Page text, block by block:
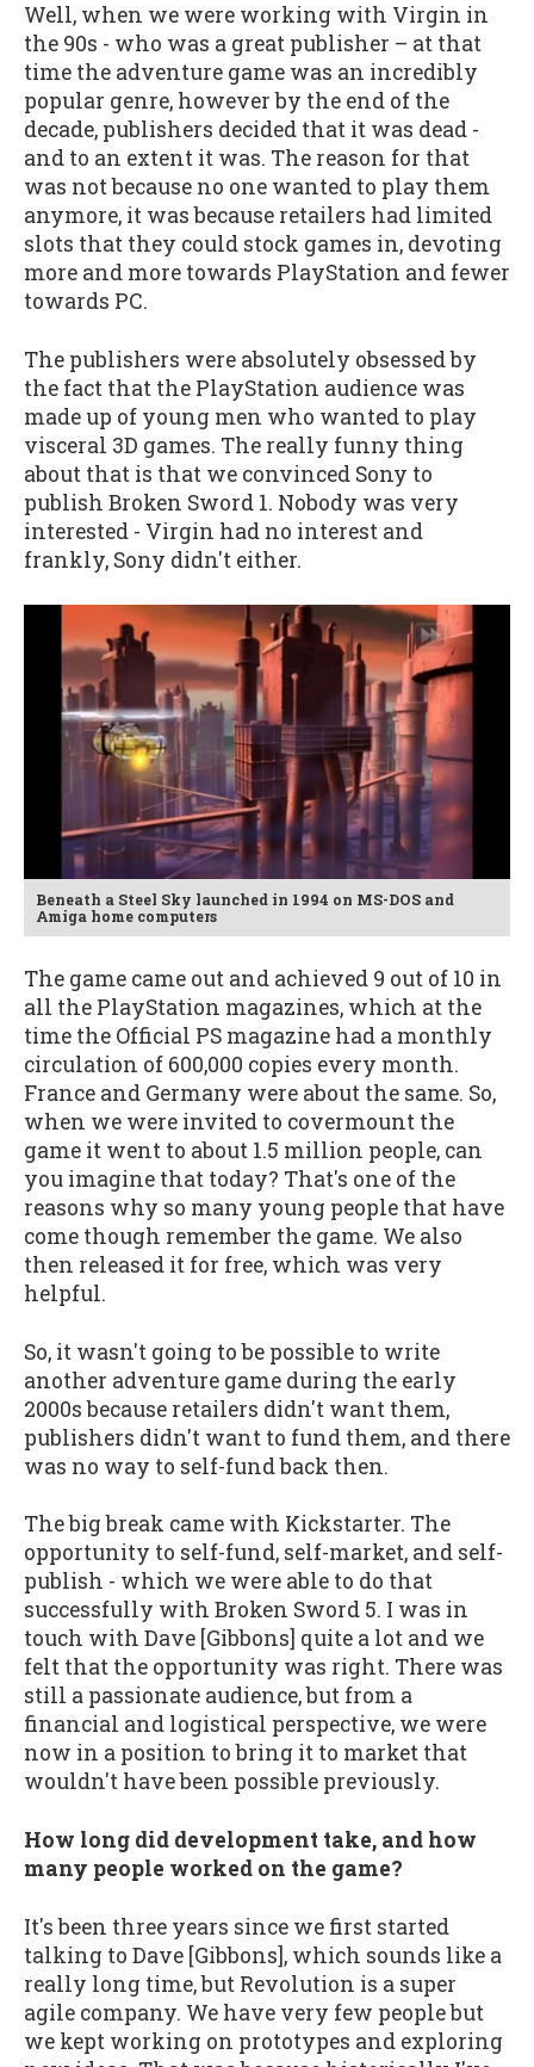
Well, when we were working with Virgin in
the 90s - who was a great publisher – at that
time the adventure game was an incredibly
popular genre, however by the end of the
decade, publishers decided that it was dead -
and to an extent it was. The reason for that
was not because no one wanted to play them
anymore, it was because retailers had limited
slots that they could stock games in, devoting
more and more towards PlayStation and fewer
towards PC.
The publishers were absolutely obsessed by
the fact that the PlayStation audience was
made up of young men who wanted to play
visceral 3D games. The really funny thing
about that is that we convinced Sony to
publish Broken Sword 1. Nobody was very
interested - Virgin had no interest and
frankly, Sony didn't either.
Beneath a Steel Sky launched in 1994 on MS-DOS and
Amiga home computers
The game came out and achieved 9 out of 10 in
all the PlayStation magazines, which at the
time the Official PS magazine had a monthly
circulation of 600,000 copies every month.
France and Germany were about the same. So,
when we were invited to covermount the
game it went to about 1.5 million people, can
you imagine that today? That's one of the
reasons why so many young people that have
come though remember the game. We also
then released it for free, which was very
helpful.
So, it wasn't going to be possible to write
another adventure game during the early
2000s because retailers didn't want them,
publishers didn't want to fund them, and there
was no way to self-fund back then.
The big break came with Kickstarter. The
opportunity to self-fund, self-market, and self-
publish - which we were able to do that
successfully with Broken Sword 5. I was in
touch with Dave [Gibbons] quite a lot and we
felt that the opportunity was right. There was
still a passionate audience, but from a
financial and logistical perspective, we were
now in a position to bring it to market that
wouldn't have been possible previously.
How long did development take, and how
many people worked on the game?
It's been three years since we first started
talking to Dave [Gibbons], which sounds like a
really long time, but Revolution is a super
agile company. We have very few people but
we kept working on prototypes and exploring